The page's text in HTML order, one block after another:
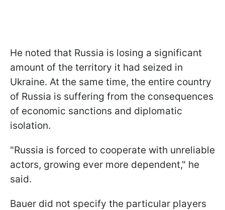
He noted that Russia is losing a significant
amount of the territory it had seized in
Ukraine. At the same time, the entire country
of Russia is suffering from the consequences
of economic sanctions and diplomatic
isolation.
"Russia is forced to cooperate with unreliable
actors, growing ever more dependent," he
said.
Bauer did not specify the particular players